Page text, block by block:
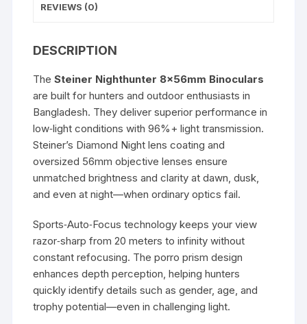
REVIEWS (0)
DESCRIPTION
TheSteiner Nighthunter 8x56mm Binoculars
are built for hunters and outdoor enthusiasts in
Bangladesh. They deliver superior performance in
low‑light conditions with 96%+ light transmission.
Steiner’s Diamond Night lens coating and
oversized 56mm objective lenses ensure
unmatched brightness and clarity at dawn, dusk,
and even at night—when ordinary optics fail.
Sports‑Auto‑Focus technology keeps your view
razor‑sharp from 20 meters to infinity without
constant refocusing. The porro prism design
enhances depth perception, helping hunters
quickly identify details such as gender, age, and
trophy potential—even in challenging light.